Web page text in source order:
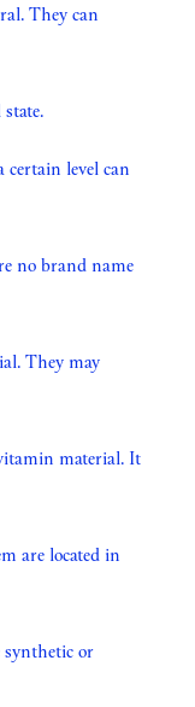
They can
certain level can
no brand name
They may
material. It
are located in
synthetic or